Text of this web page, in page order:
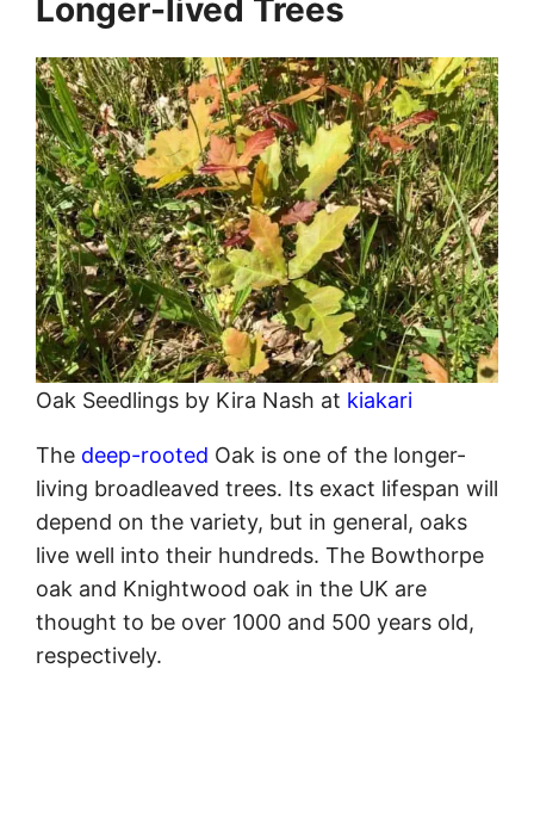
Longer-lived Trees
Oak Seedlings by Kira Nash at kiakari
The deep-rooted Oak is one of the longer-
living broadleaved trees. Its exact lifespan will
depend on the variety, but in general, oaks
live well into their hundreds. The Bowthorpe
oak and Knightwood oak in the UK are
thought to be over 1000 and 500 years old,
respectively.